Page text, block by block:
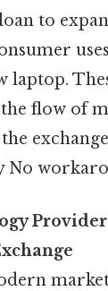
to
laptop.
flow of
No